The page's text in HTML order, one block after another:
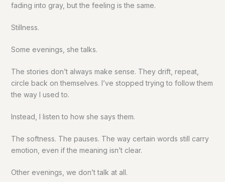
fading into gray, but the feeling is the same.
Stillness.
Some evenings, she talks.
The stories don’t always make sense. They drift, repeat,
circle back on themselves. I’ve stopped trying to follow them
the way I used to.
Instead, I listen to how she says them.
The softness. The pauses. The way certain words still carry
emotion, even if the meaning isn’t clear.
Other evenings, we don’t talk at all.